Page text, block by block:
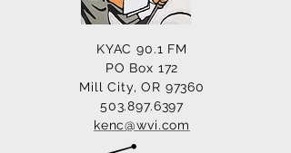
KYAC 90.1 FM
PO Box 172
Mill City, OR 97360
503.897.6397
kenc@wvi.com